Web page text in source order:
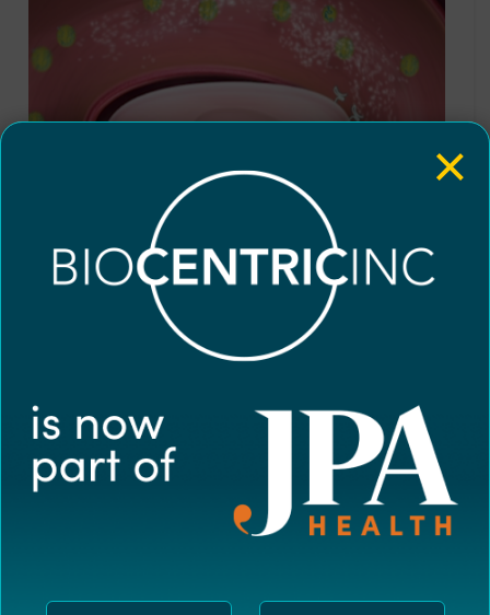
Disease Overview
×